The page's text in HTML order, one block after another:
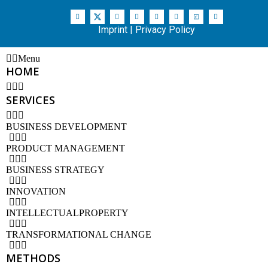
Imprint | Privacy Policy
Menu
HOME
SERVICES
BUSINESS DEVELOPMENT
PRODUCT MANAGEMENT
BUSINESS STRATEGY
INNOVATION
INTELLECTUALPROPERTY
TRANSFORMATIONAL CHANGE
METHODS